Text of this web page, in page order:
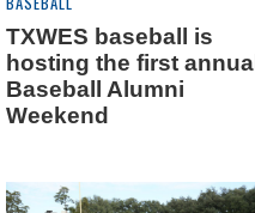
TXWES baseball is
hosting the first annual
Baseball Alumni
Weekend